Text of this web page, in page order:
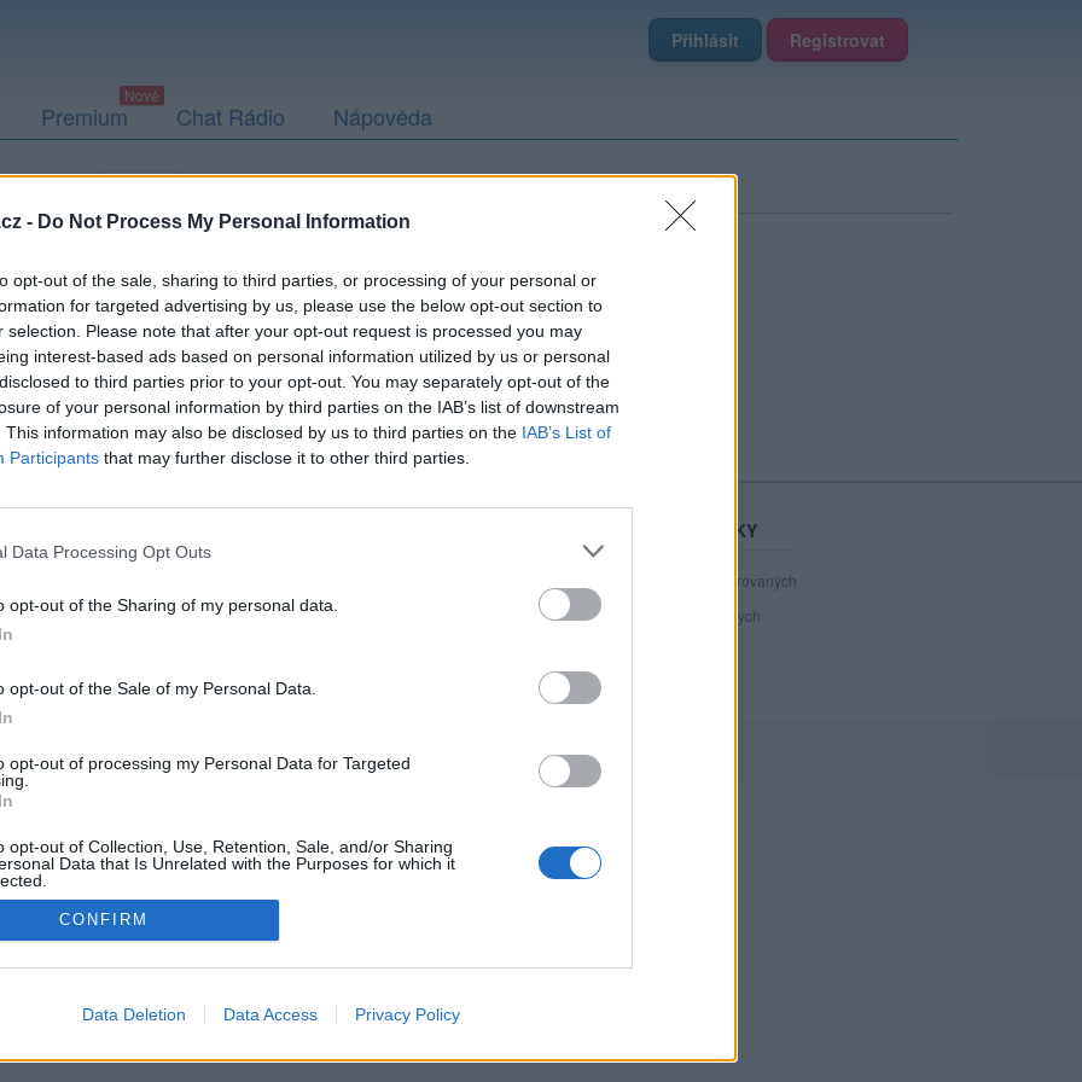
- Do Not Process My Personal Information
opt-out of the sale, sharing to third parties, or processing of your personal or
for targeted advertising by us, please use the below opt-out section to
selection. Please note that after your opt-out request is processed you may
interest-based ads based on personal information utilized by us or personal
to third parties prior to your opt-out. You may separately opt-out of the
of your personal information by third parties on the IAB’s list of downstream
This information may also be disclosed by us to third parties on the IAB’s List of
Participants that may further disclose it to other third parties.
Data Processing Opt Outs
opt-out of the Sharing of my personal data.
opt-out of the Sale of my Personal Data.
opt-out of processing my Personal Data for Targeted
opt-out of Collection, Use, Retention, Sale, and/or Sharing
Data that Is Unrelated with the Purposes for which it
CONFIRM
Data Deletion Data Access Privacy Policy
Přihlásit Registrovat
Premium Chat Rádio Nápověda
Podmínky použití
Ochrana osobních údajů
STATISTIKY
registrovaných
přihlášených